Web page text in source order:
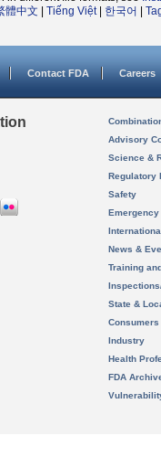
體中文 Tiếng Việt| 한국어
Contact FDA Careers
Advisory
Science &
Regulatory
Safety
News &
Training
State &
Consumers
Industry
Health
FDA